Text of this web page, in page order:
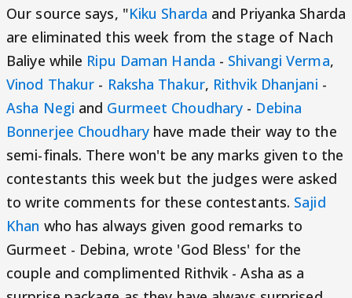
Our source says, "Kiku Sharda and Priyanka Sharda
are eliminated this week from the stage of Nach
Baliye while Ripu Daman Handa - Shivangi Verma,
Vinod Thakur - Raksha Thakur, Rithvik Dhanjani -
Asha Negi and Gurmeet Choudhary - Debina
Bonnerjee Choudharyhave made their way to the
semi-finals. There won't be any marks given to the
contestants this week but the judges were asked
to write comments for these contestants. Sajid
Khan who has always given good remarks to
Gurmeet - Debina, wrote 'God Bless' for the
couple and complimented Rithvik - Asha as a